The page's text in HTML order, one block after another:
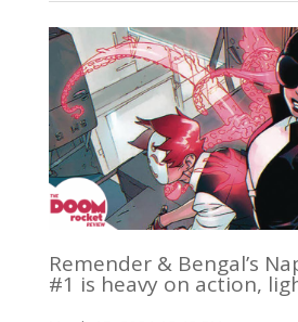
Remender & Bengal’s
#1 is heavy on action,